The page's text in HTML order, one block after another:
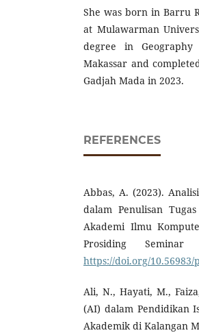
She was born in Barru
at Mulawarman
degree in
Makassar and
Gadjah Mada in 2023.
REFERENCES
Abbas, A. (2023).
dalam Penulisan
Akademi Ilmu
Prosiding Seminar
https://doi.org/10.56983/
Ali, N., Hayati, M.,
(AI) dalam Pendidikan
Akademik di Kalangan